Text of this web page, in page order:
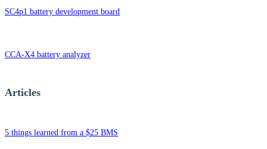
SC4p1 battery development board
CCA-X4 battery analyzer
Articles
5 things learned from a $25 BMS